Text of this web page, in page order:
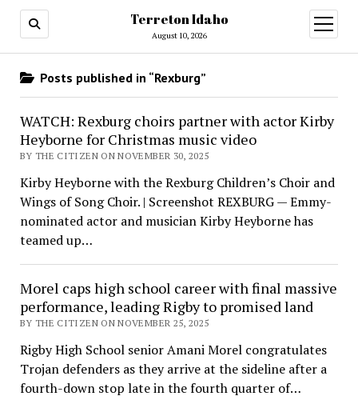
Terreton Idaho
August 10, 2026
open
menu
Posts published in “Rexburg”
WATCH: Rexburg choirs partner with actor Kirby
Heyborne for Christmas music video
BY THE CITIZEN ON NOVEMBER 30, 2025
Kirby Heyborne with the Rexburg Children’s Choir and
Wings of Song Choir. | Screenshot REXBURG — Emmy-
nominated actor and musician Kirby Heyborne has
teamed up…
Morel caps high school career with final massive
performance, leading Rigby to promised land
BY THE CITIZEN ON NOVEMBER 25, 2025
Rigby High School senior Amani Morel congratulates
Trojan defenders as they arrive at the sideline after a
fourth-down stop late in the fourth quarter of…